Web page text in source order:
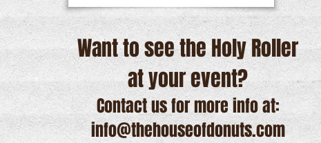
Want to see the Holy Roller
at your event?
Contact us for more info at:
info@thehouseofdonuts.com